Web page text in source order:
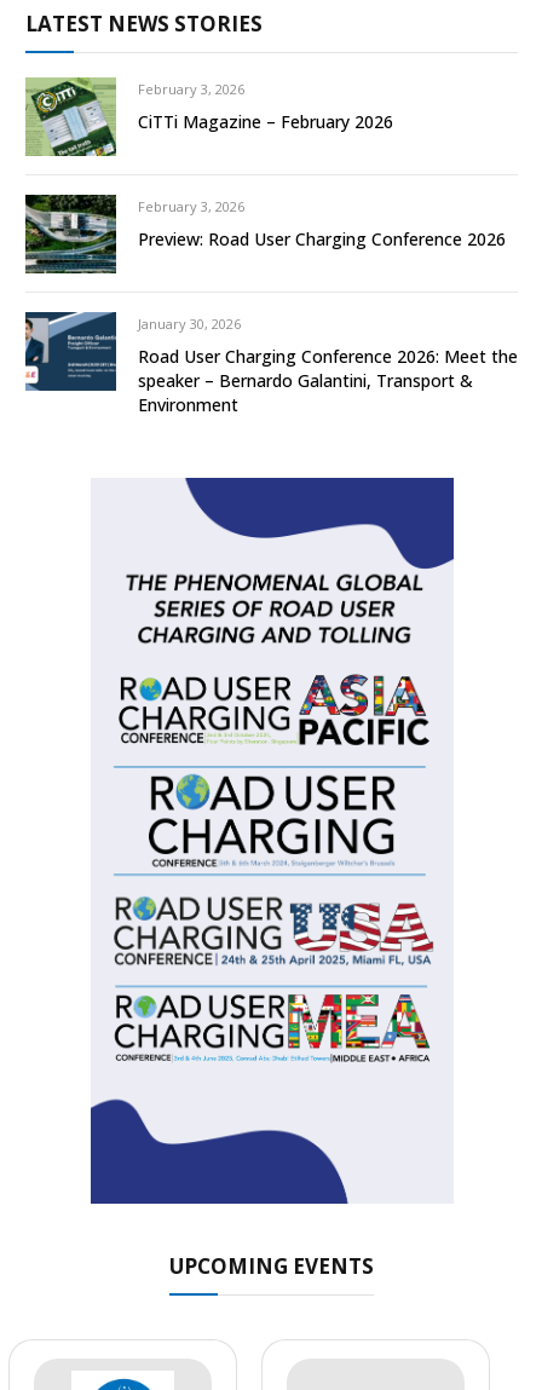
LATEST NEWS STORIES
February 3, 2026
CiTTi Magazine – February 2026
February 3, 2026
Preview: Road User Charging Conference 2026
January 30, 2026
Road User Charging Conference 2026: Meet the
speaker – Bernardo Galantini, Transport &
Environment
UPCOMING EVENTS